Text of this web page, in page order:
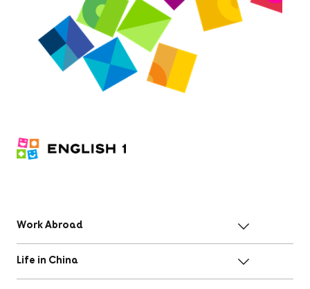
Work Abroad
Life in China